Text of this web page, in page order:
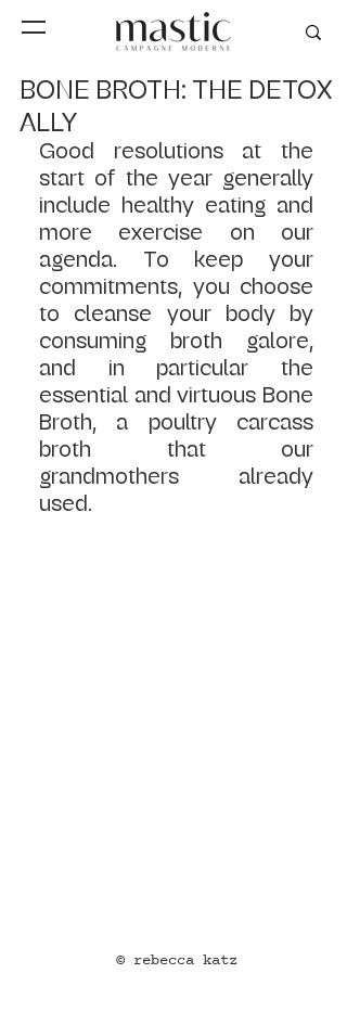
BONE BROTH: THE DETOX
ALLY
Good resolutions at the
start of the year generally
include healthy eating and
more exercise on our
agenda. To keep your
commitments, you choose
to cleanse your body by
consuming broth galore,
and in particular the
essential and virtuous Bone
Broth, a poultry carcass
broth that our
grandmothers already
used.
© rebecca katz